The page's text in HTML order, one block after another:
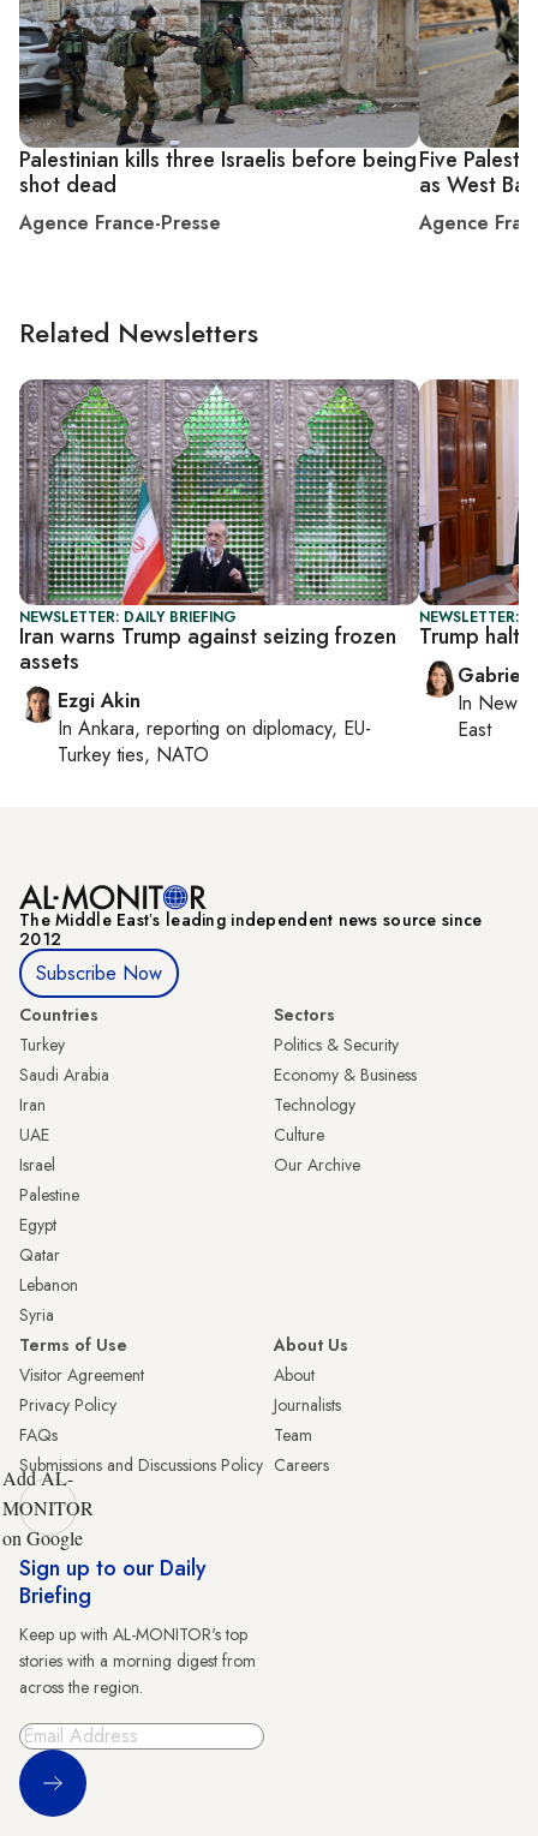
Palestinian kills three Israelis before being
shot dead
Agence France-Presse
Five
as West
Agence
Related Newsletters
NEWSLETTER: DAILY BRIEFING
Iran warns Trump against seizing frozen
assets
Ezgi Akin
In Ankara, reporting on diplomacy, EU-
Turkey ties, NATO
NEWSLETTER:
Trump
In New
East
The Middle Eastʼs leading independent news source since
2012
Subscribe Now
Countries
Turkey
Saudi Arabia
Iran
UAE
Israel
Palestine
Egypt
Qatar
Lebanon
Syria
Sectors
Politics & Security
Economy & Business
Technology
Culture
Our Archive
Terms of Use
Visitor Agreement
Privacy Policy
FAQs
Submissions and Discussions Policy
About Us
About
Journalists
Team
Careers
Add AL-
MONITOR
on Google
Sign up to our Daily
Briefing
Keep up with AL-MONITOR's top
stories with a morning digest from
across the region.
Sign Up